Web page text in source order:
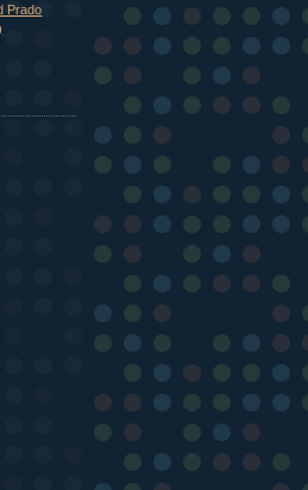
Prado